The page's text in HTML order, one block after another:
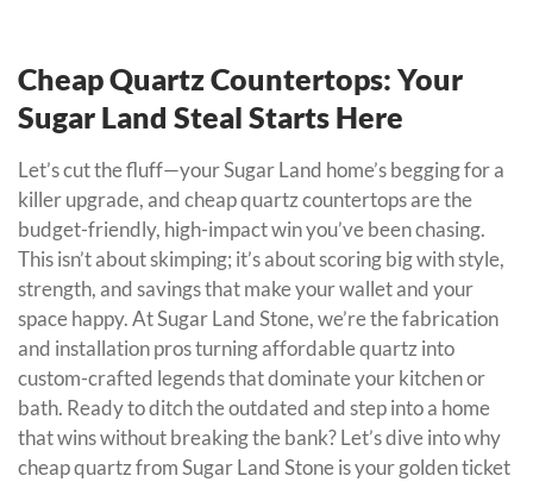
Cheap Quartz Countertops: Your
Sugar Land Steal Starts Here
Let’s cut the fluff—your Sugar Land home’s begging for a
killer upgrade, and cheap quartz countertops are the
budget-friendly, high-impact win you’ve been chasing.
This isn’t about skimping; it’s about scoring big with style,
strength, and savings that make your wallet and your
space happy. At Sugar Land Stone, we’re the fabrication
and installation pros turning affordable quartz into
custom-crafted legends that dominate your kitchen or
bath. Ready to ditch the outdated and step into a home
that wins without breaking the bank? Let’s dive into why
cheap quartz from Sugar Land Stone is your golden ticket